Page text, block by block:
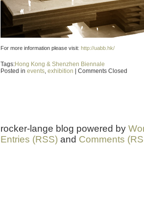
For more information please visit: http://uabb.hk/
Tags:Hong Kong & Shenzhen Biennale
Posted in events, exhibition Comments Closed
rocker-lange blog powered by
Entries (RSS) and Comments